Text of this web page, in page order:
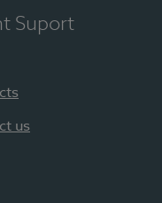
Suport
us